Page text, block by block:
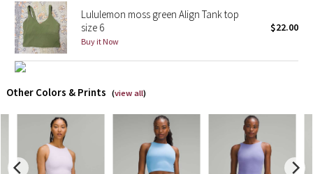
Royal Ballet Collection
Lululemon X Robert Geller
Team Canada
LA Marathon
Lululemon moss green Align Tank top
size 6
Buy it Now
$22.00
Other Colors & Prints (view all)